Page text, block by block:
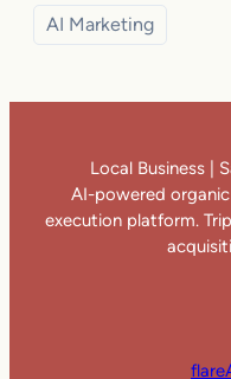
AI Marketing
Local Business |
AI-powered
execution platform.